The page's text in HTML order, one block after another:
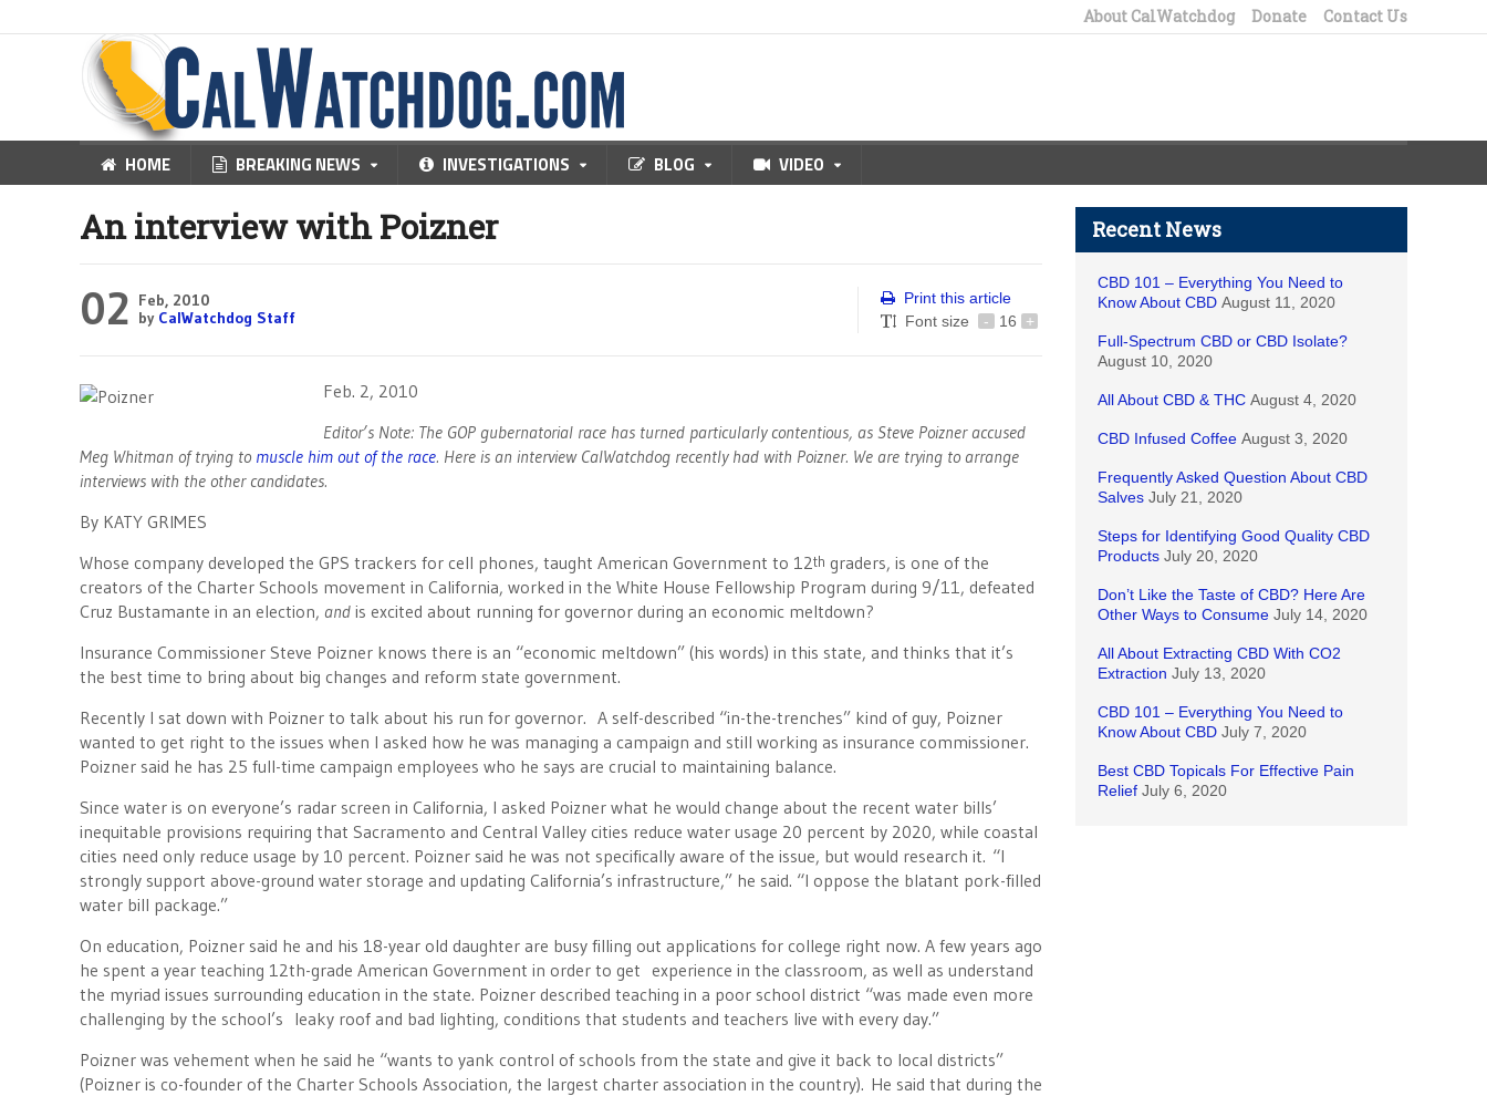
About CalWatchdog Donate Contact Us
HOME BREAKING NEWS INVESTIGATIONS BLOG VIDEO
An interview with Poizner
02 Feb, 2010
by CalWatchdog Staff
Print this article
Font size
- 16 +
Feb. 2, 2010
Editor’s Note: The GOP gubernatorial race has turned particularly contentious, as Steve Poizner accused
Meg Whitman of trying to muscle him out of the race. Here is an interview CalWatchdog recently had with Poizner. We are trying to arrange
interviews with the other candidates.
By KATY GRIMES
Whose company developed the GPS trackers for cell phones, taught American Government to 12th graders, is one of the
creators of the Charter Schools movement in California, worked in the White House Fellowship Program during 9/11, defeated
Cruz Bustamante in an election, and is excited about running for governor during an economic meltdown?
Insurance Commissioner Steve Poizner knows there is an “economic meltdown” (his words) in this state, and thinks that it’s
the best time to bring about big changes and reform state government.
Recently I sat down with Poizner to talk about his run for governor. A self-described “in-the-trenches” kind of guy, Poizner
wanted to get right to the issues when I asked how he was managing a campaign and still working as insurance commissioner.
Poizner said he has 25 full-time campaign employees who he says are crucial to maintaining balance.
Since water is on everyone’s radar screen in California, I asked Poizner what he would change about the recent water bills’
inequitable provisions requiring that Sacramento and Central Valley cities reduce water usage 20 percent by 2020, while coastal
cities need only reduce usage by 10 percent. Poizner said he was not specifically aware of the issue, but would research it. “I
strongly support above-ground water storage and updating California’s infrastructure,” he said. “I oppose the blatant pork-filled
water bill package.”
On education, Poizner said he and his 18-year old daughter are busy filling out applications for college right now. A few years ago
he spent a year teaching 12th-grade American Government in order to get experience in the classroom, as well as understand
the myriad issues surrounding education in the state. Poizner described teaching in a poor school district “was made even more
challenging by the school’s leaky roof and bad lighting, conditions that students and teachers live with every day.”
Poizner was vehement when he said he “wants to yank control of schools from the state and give it back to local districts”
(Poizner is co-founder of the Charter Schools Association, the largest charter association in the country). He said that during the
Recent News
CBD 101 – Everything You Need to
Know About CBD August 11, 2020
Full-Spectrum CBD or CBD Isolate?
August 10, 2020
All About CBD & THC August 4, 2020
CBD Infused Coffee August 3, 2020
Frequently Asked Question About CBD
Salves July 21, 2020
Steps for Identifying Good Quality CBD
Products July 20, 2020
Don’t Like the Taste of CBD? Here Are
Other Ways to Consume July 14, 2020
All About Extracting CBD With CO2
Extraction July 13, 2020
CBD 101 – Everything You Need to
Know About CBD July 7, 2020
Best CBD Topicals For Effective Pain
Relief July 6, 2020